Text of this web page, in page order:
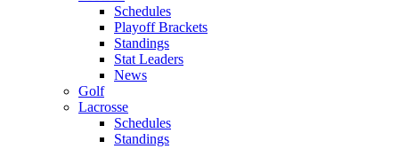
Schedules
Playoff Brackets
Standings
Stat Leaders
News
Golf
Lacrosse
Schedules
Standings